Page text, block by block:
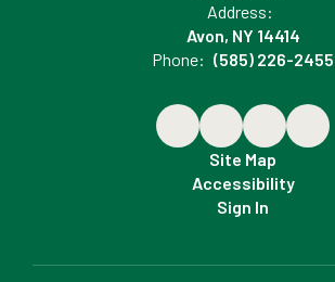
Address:
Avon, NY 14414
Phone: (585) 226-2455
Site Map
Accessibility
Sign In